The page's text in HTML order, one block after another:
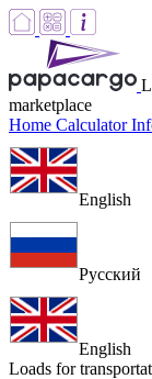
marketplace
Home Calculator
English
Русский
English
Loads for